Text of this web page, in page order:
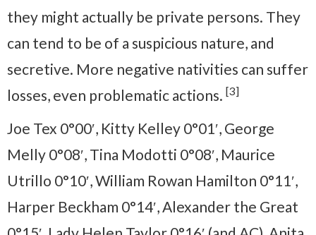
they might actually be private persons. They
can tend to be of a suspicious nature, and
secretive. More negative nativities can suffer
losses, even problematic actions. [3]
Joe Tex 0°00′, Kitty Kelley 0°01′, George
Melly 0°08′, Tina Modotti 0°08′, Maurice
Utrillo 0°10′, William Rowan Hamilton 0°11′,
Harper Beckham 0°14′, Alexander the Great